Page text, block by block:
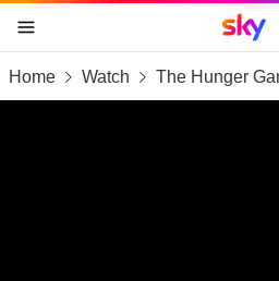
skip to content
skip to footer
skip to the web assistant
Sky
Home Watch The Hunger